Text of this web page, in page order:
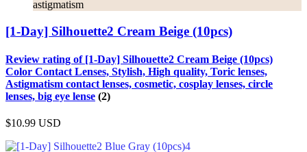
astigmatism
[1-Day] Silhouette2 Cream Beige (10pcs)
Review rating of [1-Day] Silhouette2 Cream Beige (10pcs)
Color Contact Lenses, Stylish, High quality, Toric lenses,
Astigmatism contact lenses, cosmetic, cosplay lenses, circle
lenses, big eye lense (2)
$10.99 USD